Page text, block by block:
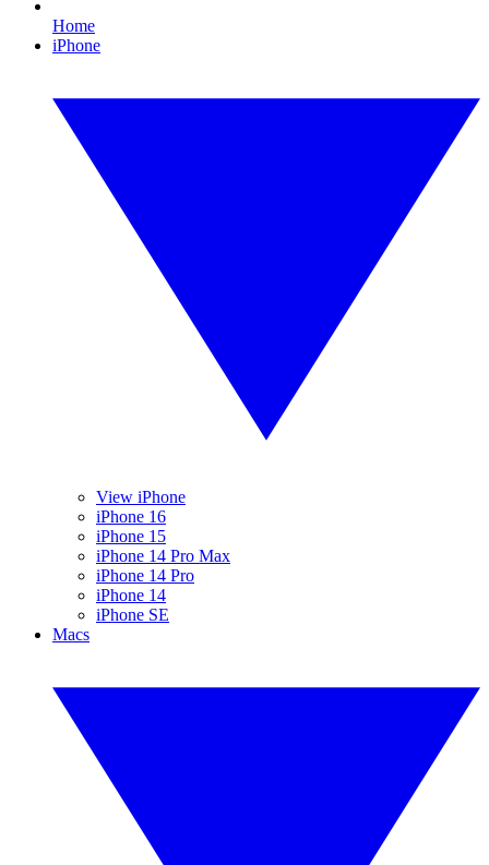
Home
iPhone
View iPhone
iPhone 16
iPhone 15
iPhone 14 Pro Max
iPhone 14 Pro
iPhone 14
iPhone SE
Macs